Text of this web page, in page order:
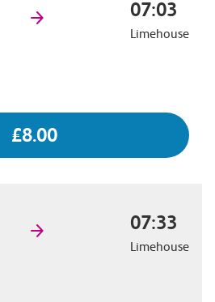
07:03
Limehouse
£8.00
07:33
Limehouse